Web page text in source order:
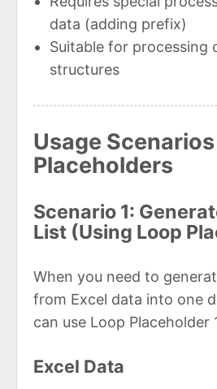
data (adding prefix)
Suitable for processing
structures
Usage
Placeholders
Scenario 1:
List (Using Loop
When you need to
from Excel data into one
can use Loop Placeholder
Excel Data